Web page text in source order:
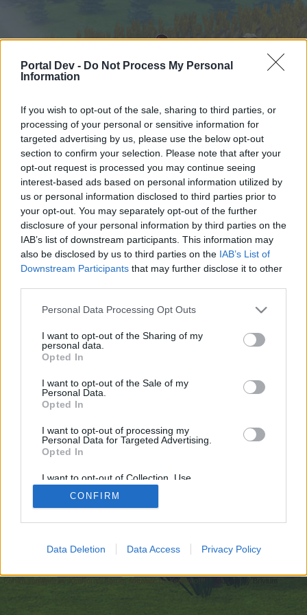
Portal Dev - Do Not Process My Personal
Information
If you wish to opt-out of the sale, sharing to third parties, or
processing of your personal or sensitive information for
targeted advertising by us, please use the below opt-out
section to confirm your selection. Please note that after your
opt-out request is processed you may continue seeing
interest-based ads based on personal information utilized by
us or personal information disclosed to third parties prior to
your opt-out. You may separately opt-out of the further
disclosure of your personal information by third parties on the
IAB’s list of downstream participants. This information may
also be disclosed by us to third parties on the IAB’s List of
Downstream Participants that may further disclose it to other
Personal Data Processing Opt Outs
I want to opt-out of the Sharing of my
personal data.
Opted In
I want to opt-out of the Sale of my
Personal Data.
Opted In
I want to opt-out of processing my
Personal Data for Targeted Advertising.
Opted In
I want to opt-out of Collection, Use,
Retention, Sale, and/or Sharing of my
Personal Data that Is Unrelated with the
Purposes for which it was collected.
CONFIRM
Data Deletion Data Access Privacy Policy
Начало
External Redirect
Скъпи форум потребители,
Ако вие искате да се включите активно във
форума и да участвате в дискусиите, или
искате да започнете своя собствена тема,
първо ще трябва да влезете в играта. Моля,
регистрирайте се, ако нямате собствен акаунт.
Ние очакваме с нетърпение следващото ви
посещение във форума!Играйте тук
https://undressappai.com/clothoff.io/
You are about to leave Farmerama BG and visit a site we have
no control over. Click the button below to continue to
undressappai.com.
Continue...
Начало
Начало Форуми Календар
Свържи се с нас
Forum software by XenForo
Forum software by XenForo™